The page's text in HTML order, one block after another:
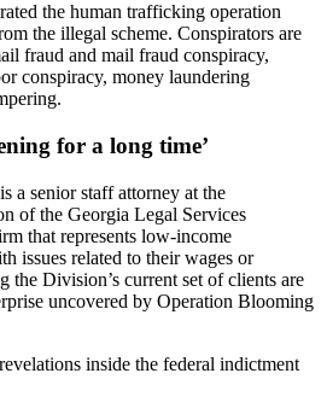
the human trafficking operation
the illegal scheme. Conspirators are
fraud and mail fraud conspiracy,
conspiracy, money laundering
for a long time’
a senior staff attorney at the
of the Georgia Legal Services
that represents low-income
issues related to their wages or
Division’s current set of clients are
uncovered by Operation Blooming
inside the federal indictment